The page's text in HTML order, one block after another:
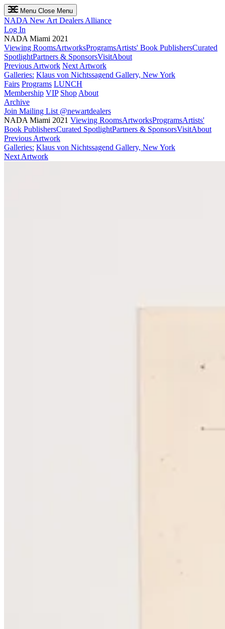
Menu Close Menu
NADA New Art Dealers Alliance
Log In
NADA Miami 2021
Viewing RoomsArtworksProgramsArtists' Book PublishersCurated
SpotlightPartners & SponsorsVisitAbout
Previous Artwork Next Artwork
Galleries: Klaus von Nichtssagend Gallery, New York
Fairs Programs LUNCH
Membership VIP Shop About
Archive
Join Mailing List @newartdealers
NADA Miami 2021 Viewing RoomsArtworksProgramsArtists'
Book PublishersCurated SpotlightPartners & SponsorsVisitAbout
Previous Artwork
Galleries: Klaus von Nichtssagend Gallery, New York
Next Artwork